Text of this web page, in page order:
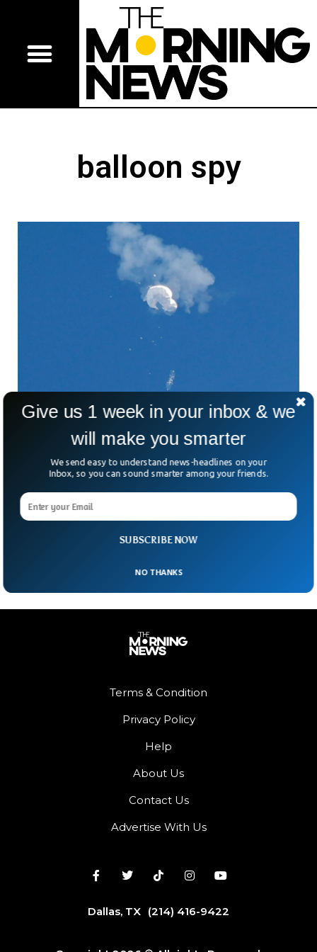
balloon spy
China Threatens After US Shoots Down
Chinese Spy Balloon
China has threatened to respond after the US shot down
the second Chinese spy balloon. The US recently shot down
the second Chinese balloon that was spotted over Latin
America. US officials advised not to shoot down the first
balloon as it could hurt the civilian population. The US
day visit to China that was due to take place on Sunday.
Terms & Condition
Privacy Policy
Help
About Us
Contact Us
Advertise With Us
Dallas, TX (214) 416-9422
SUBSCRIBE NOW
Give us 1 week in your inbox & we
will make you smarter
We send easy to understand news-headlines on your
Inbox, so you can sound smarter among your friends.
NO THANKS